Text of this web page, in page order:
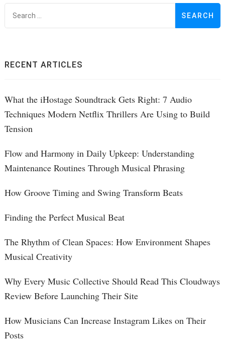
RECENT ARTICLES
What the iHostage Soundtrack Gets Right: 7 Audio
Techniques Modern Netflix Thrillers Are Using to Build
Tension
Flow and Harmony in Daily Upkeep: Understanding
Maintenance Routines Through Musical Phrasing
How Groove Timing and Swing Transform Beats
Finding the Perfect Musical Beat
The Rhythm of Clean Spaces: How Environment Shapes
Musical Creativity
Why Every Music Collective Should Read This Cloudways
Review Before Launching Their Site
How Musicians Can Increase Instagram Likes on Their
Posts